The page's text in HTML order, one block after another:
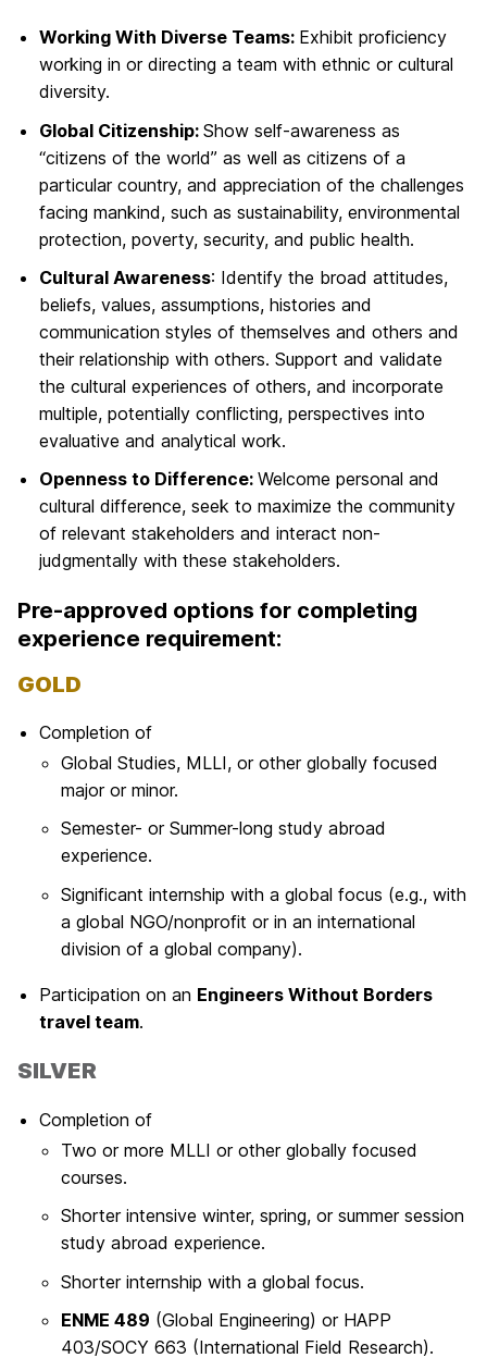
Working With Diverse Teams: Exhibit proficiency
working in or directing a team with ethnic or cultural
diversity.
Global Citizenship: Show self-awareness as
“citizens of the world” as well as citizens of a
particular country, and appreciation of the challenges
facing mankind, such as sustainability, environmental
protection, poverty, security, and public health.
Cultural Awareness: Identify the broad attitudes,
beliefs, values, assumptions, histories and
communication styles of themselves and others and
their relationship with others. Support and validate
the cultural experiences of others, and incorporate
multiple, potentially conflicting, perspectives into
evaluative and analytical work.
Openness to Difference: Welcome personal and
cultural difference, seek to maximize the community
of relevant stakeholders and interact non-
judgmentally with these stakeholders.
Pre-approved options for completing
experience requirement:
GOLD
Completion of
Global Studies, MLLI, or other globally focused
major or minor.
Semester- or Summer-long study abroad
experience.
Significant internship with a global focus (e.g., with
a global NGO/nonprofit or in an international
division of a global company).
Participation on an Engineers Without Borders
travel team.
SILVER
Completion of
Two or more MLLI or other globally focused
courses.
Shorter intensive winter, spring, or summer session
study abroad experience.
Shorter internship with a global focus.
ENME 489 (Global Engineering) or HAPP
403/SOCY 663 (International Field Research).